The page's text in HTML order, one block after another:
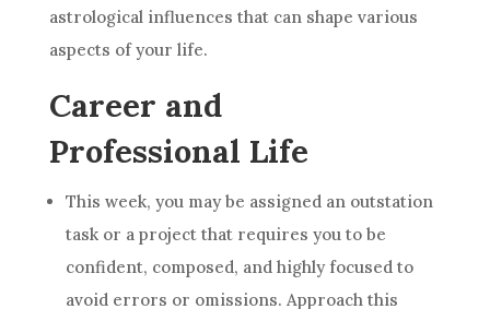
astrological influences that can shape various
aspects of your life.
Career and
Professional Life
This week, you may be assigned an outstation
task or a project that requires you to be
confident, composed, and highly focused to
avoid errors or omissions. Approach this